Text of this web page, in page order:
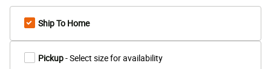
Ship To Home
Pickup- Select size for availability